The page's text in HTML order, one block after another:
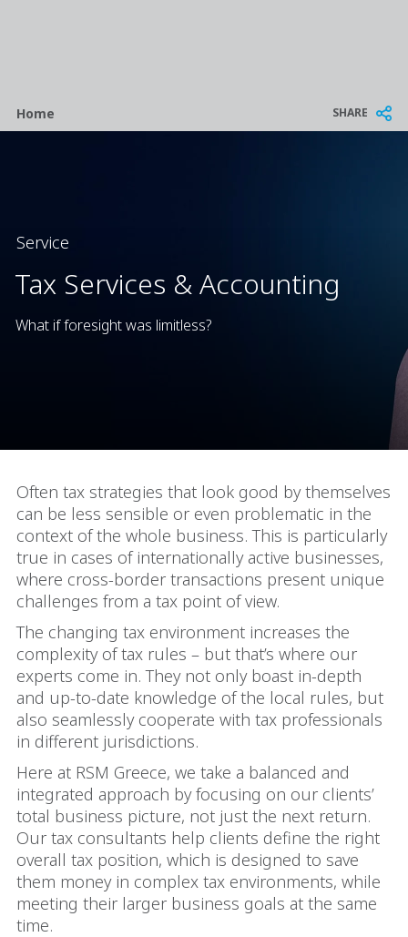
Breadcrumb
Home SHARE
Service
Tax Services & Accounting
What if foresight was limitless?
Often tax strategies that look good by themselves
can be less sensible or even problematic in the
context of the whole business. This is particularly
true in cases of internationally active businesses,
where cross-border transactions present unique
challenges from a tax point of view.
The changing tax environment increases the
complexity of tax rules – but that’s where our
experts come in. They not only boast in-depth
and up-to-date knowledge of the local rules, but
also seamlessly cooperate with tax professionals
in different jurisdictions.
Here at RSM Greece, we take a balanced and
integrated approach by focusing on our clients’
total business picture, not just the next return.
Our tax consultants help clients define the right
overall tax position, which is designed to save
them money in complex tax environments, while
meeting their larger business goals at the same
time.